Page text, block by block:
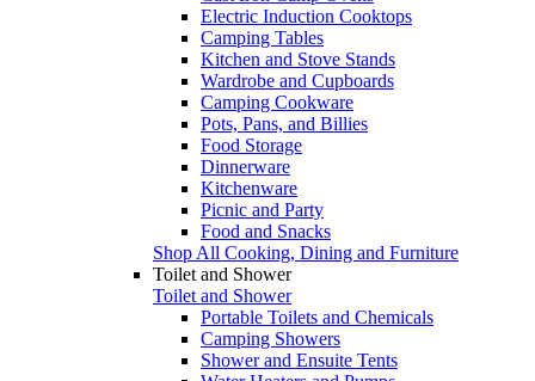
Electric Induction Cooktops
Camping Tables
Kitchen and Stove Stands
Wardrobe and Cupboards
Camping Cookware
Pots, Pans, and Billies
Food Storage
Dinnerware
Kitchenware
Picnic and Party
Food and Snacks
Shop All Cooking, Dining and Furniture
Toilet and Shower
Toilet and Shower
Portable Toilets and Chemicals
Camping Showers
Shower and Ensuite Tents